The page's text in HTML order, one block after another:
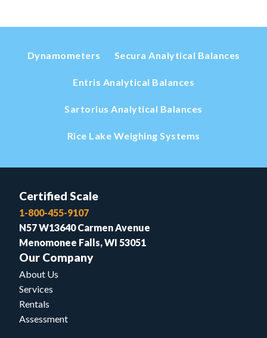
Dynamometers Secura Analytical Balances
Entris Analytical Balances
Sartorius Analytical Balances
Rice Lake Weighing Systems
Certified Scale
1-800-455-9107
N57 W13640 Carmen Avenue
Menomonee Falls, WI 53051
Our Company
About Us
Services
Rentals
Assessment